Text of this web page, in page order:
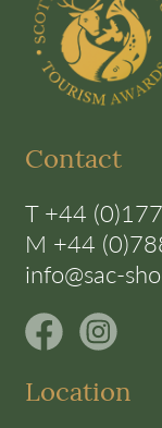
Contact
T +44
M +44
info@sac-
Location